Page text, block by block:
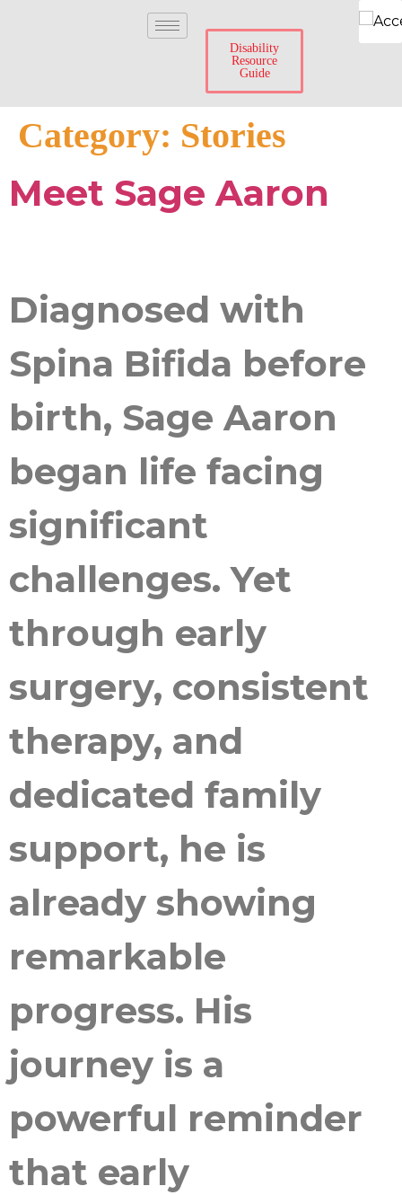
Disability
Resource
Guide
Category: Stories
Meet Sage Aaron
Diagnosed with
Spina Bifida before
birth, Sage Aaron
began life facing
significant
challenges. Yet
through early
surgery, consistent
therapy, and
dedicated family
support, he is
already showing
remarkable
progress. His
journey is a
powerful reminder
that early